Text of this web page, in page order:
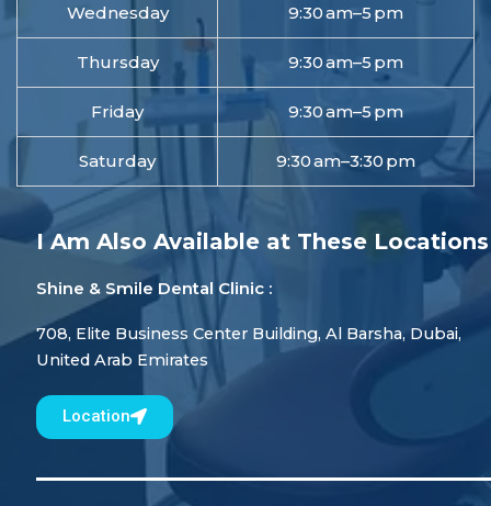
Wednesday 9:30 am–5 pm
Thursday 9:30 am–5 pm
Friday 9:30 am–5 pm
Saturday 9:30 am–3:30 pm
I Am Also Available at These Locations
Shine & Smile Dental Clinic :
708, Elite Business Center Building, Al Barsha, Dubai,
United Arab Emirates
Location